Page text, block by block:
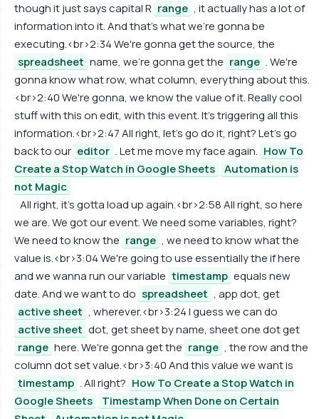
though it just says capital R range , it actually has a lot of
information into it. And that's what we're gonna be
executing.<br>2:34 We're gonna get the source, the
spreadsheet name, we're gonna get the range . We're
gonna know what row, what column, everything about this.
<br>2:40 We're gonna, we know the value of it. Really cool
stuff with this on edit, with this event. It's triggering all this
information.<br>2:47 All right, let's go do it, right? Let's go
back to our editor . Let me move my face again. How To
Create a Stop Watch in Google Sheets
Automation is
not Magic
All right, it's gotta load up again.<br>2:58 All right, so here
we are. We got our event. We need some variables, right?
We need to know the range , we need to know what the
value is.<br>3:04 We're going to use essentially the if here
and we wanna run our variable timestamp equals new
date. And we want to do spreadsheet , app dot, get
active sheet , wherever.<br>3:24 I guess we can do
active sheet dot, get sheet by name, sheet one dot get
range here. We're gonna get the range , the row and the
column dot set value.<br>3:40 And this value we want is
timestamp . All right? How To Create a Stop Watch in
Google Sheets
Timestamp When Done on Certain